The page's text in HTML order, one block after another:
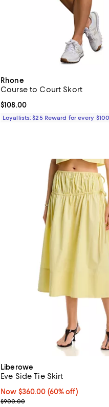
Rhone
Course to Court Skort
Current price $108.00; ;
$108.00
Loyallists: $25 Reward for every
Liberowe
Eve Side Tie Skirt
Now $360.00; 60% off;
Now $360.00 (60% off)
Previous price $900.00
$900.00